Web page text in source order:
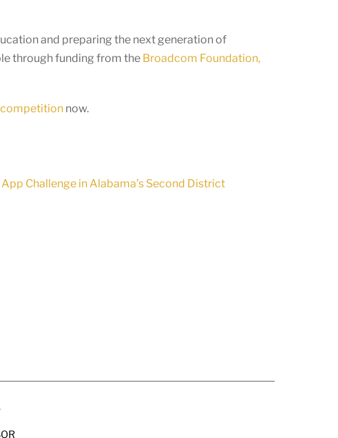
and preparing the next generation of
through funding from the Broadcom Foundation,
now.
Challenge in Alabama’s Second District